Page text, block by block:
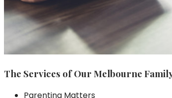
The Services of Our Melbourne
Parenting Matters